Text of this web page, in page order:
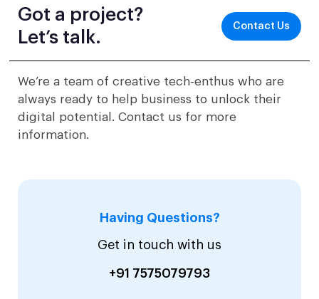
Got a project?
Let’s talk.
Contact Us
We’re a team of creative tech-enthus who are
always ready to help business to unlock their
digital potential. Contact us for more
information.
Having Questions?
Get in touch with us
+91 7575079793